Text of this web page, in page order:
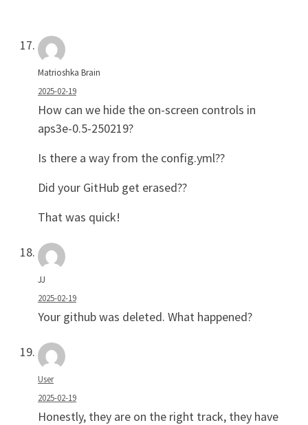
Matrioshka Brain
2025-02-19
How can we hide the on-screen controls in
aps3e-0.5-250219?
Is there a way from the config.yml??
Did your GitHub get erased??
That was quick!
JJ
2025-02-19
Your github was deleted. What happened?
User
2025-02-19
Honestly, they are on the right track, they have